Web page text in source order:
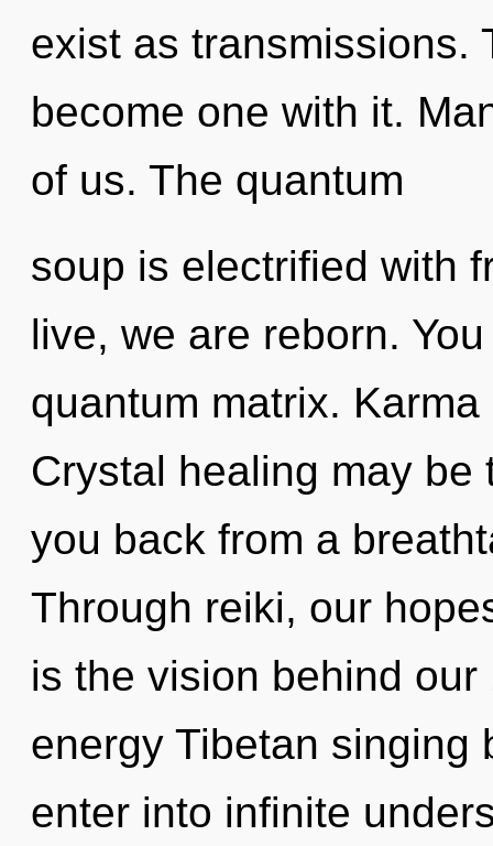
exist as transmissions.
become one with it.
of us. The quantum
soup is electrified with
live, we are reborn.
quantum matrix.
Crystal healing may
you back from a
Through reiki, our
is the vision behind
energy Tibetan singing
enter into infinite